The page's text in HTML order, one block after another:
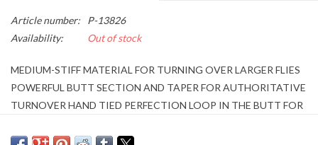
Article number:
P-13826
Availability:
Out of stock
MEDIUM-STIFF MATERIAL FOR TURNING OVER LARGER FLIES
POWERFUL BUTT SECTION AND TAPER FOR AUTHORITATIVE
TURNOVER HAND TIED PERFECTION LOOP IN THE BUTT FOR